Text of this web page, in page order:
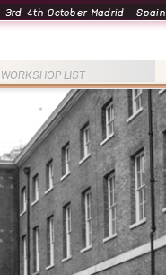
3rd-4th October Madrid - Spain
WORKSHOP LIST